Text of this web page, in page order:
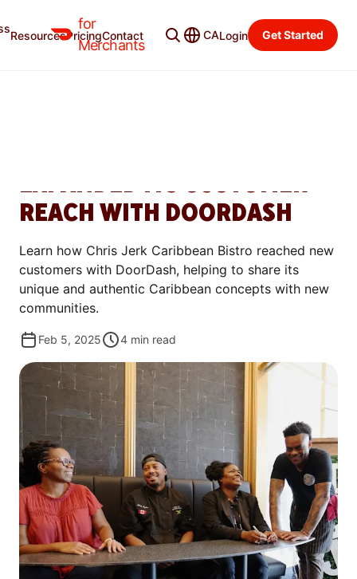
for
Merchants
ResourcesPricingContact CALogin Get Started
Merchant Blog Categories
EXPANDED ITS CUSTOMER
REACH WITH DOORDASH
Learn how Chris Jerk Caribbean Bistro reached new
customers with DoorDash, helping to share its
unique and authentic Caribbean concepts with new
communities.
Feb 5, 2025 4 min read